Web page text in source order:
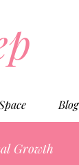
Blog
Growth